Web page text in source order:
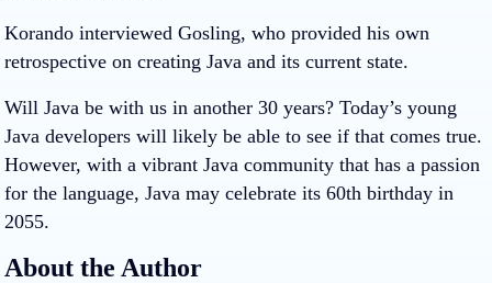
Korando interviewed Gosling, who provided his own
retrospective on creating Java and its current state.
Will Java be with us in another 30 years? Today’s young
Java developers will likely be able to see if that comes true.
However, with a vibrant Java community that has a passion
for the language, Java may celebrate its 60th birthday in
2055.
About the Author